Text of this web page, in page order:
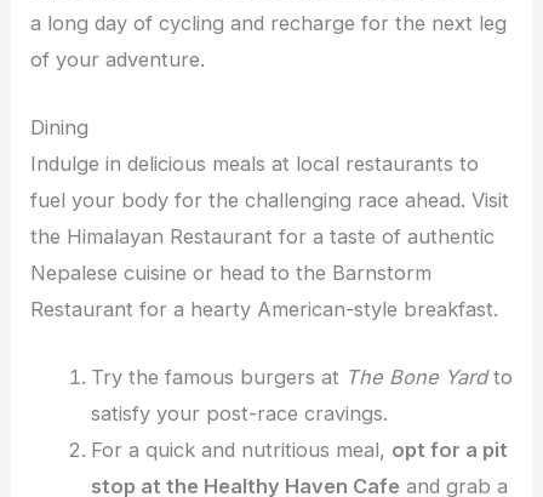
a long day of cycling and recharge for the next leg
of your adventure.
Dining
Indulge in delicious meals at local restaurants to
fuel your body for the challenging race ahead. Visit
the Himalayan Restaurant for a taste of authentic
Nepalese cuisine or head to the Barnstorm
Restaurant for a hearty American-style breakfast.
Try the famous burgers at The Bone Yardto
satisfy your post-race cravings.
For a quick and nutritious meal, opt for a pit
stop at the Healthy Haven Cafe and grab a